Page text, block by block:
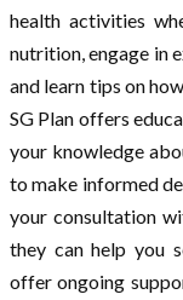
health activities
nutrition, engage in
and learn tips on
SG Plan offers
your knowledge
to make informed
your consultation
they can help you
offer ongoing